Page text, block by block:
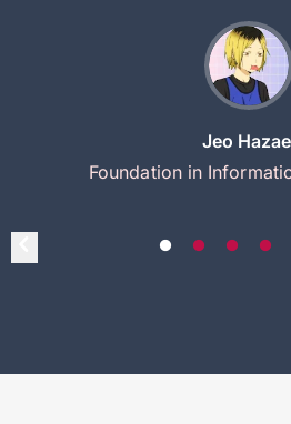
Jeo
Foundation in